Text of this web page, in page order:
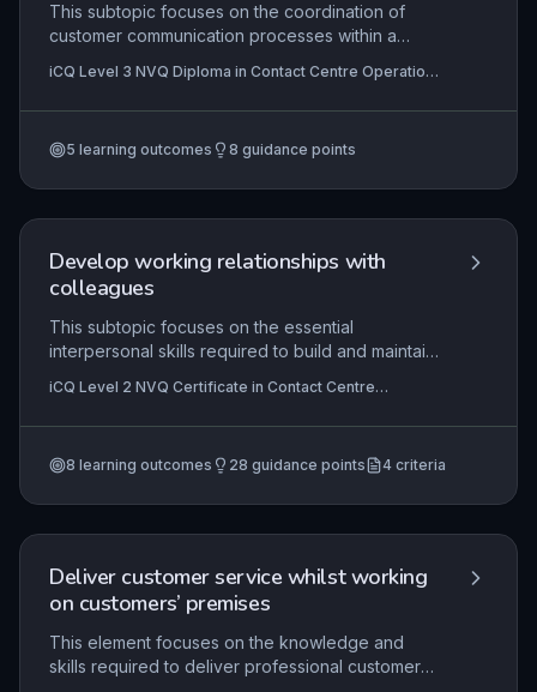
This subtopic focuses on the coordination of
customer communication processes within a
development, procedure support, and service
enhancement. It equips learners with the skills to
ensuring consistent and high-quality customer
with organisational goals.
iCQ Level 3 NVQ Diploma in Contact Centre Operations
5 learning outcomes 8 guidance points
Develop working relationships with
colleagues
This subtopic focuses on the essential
interpersonal skills required to build and maintain
contact centre environment. It covers
understanding the mutual benefits of
professionalism, adapting communication styles,
iCQ Level 2 NVQ Certificate in Contact Centre
Service (RQF), iCQ Level 3 NVQ Diploma in Contact
8 learning outcomes 28 guidance points 4 criteria
Deliver customer service whilst working
on customers’ premises
This element focuses on the knowledge and
skills required to deliver professional customer